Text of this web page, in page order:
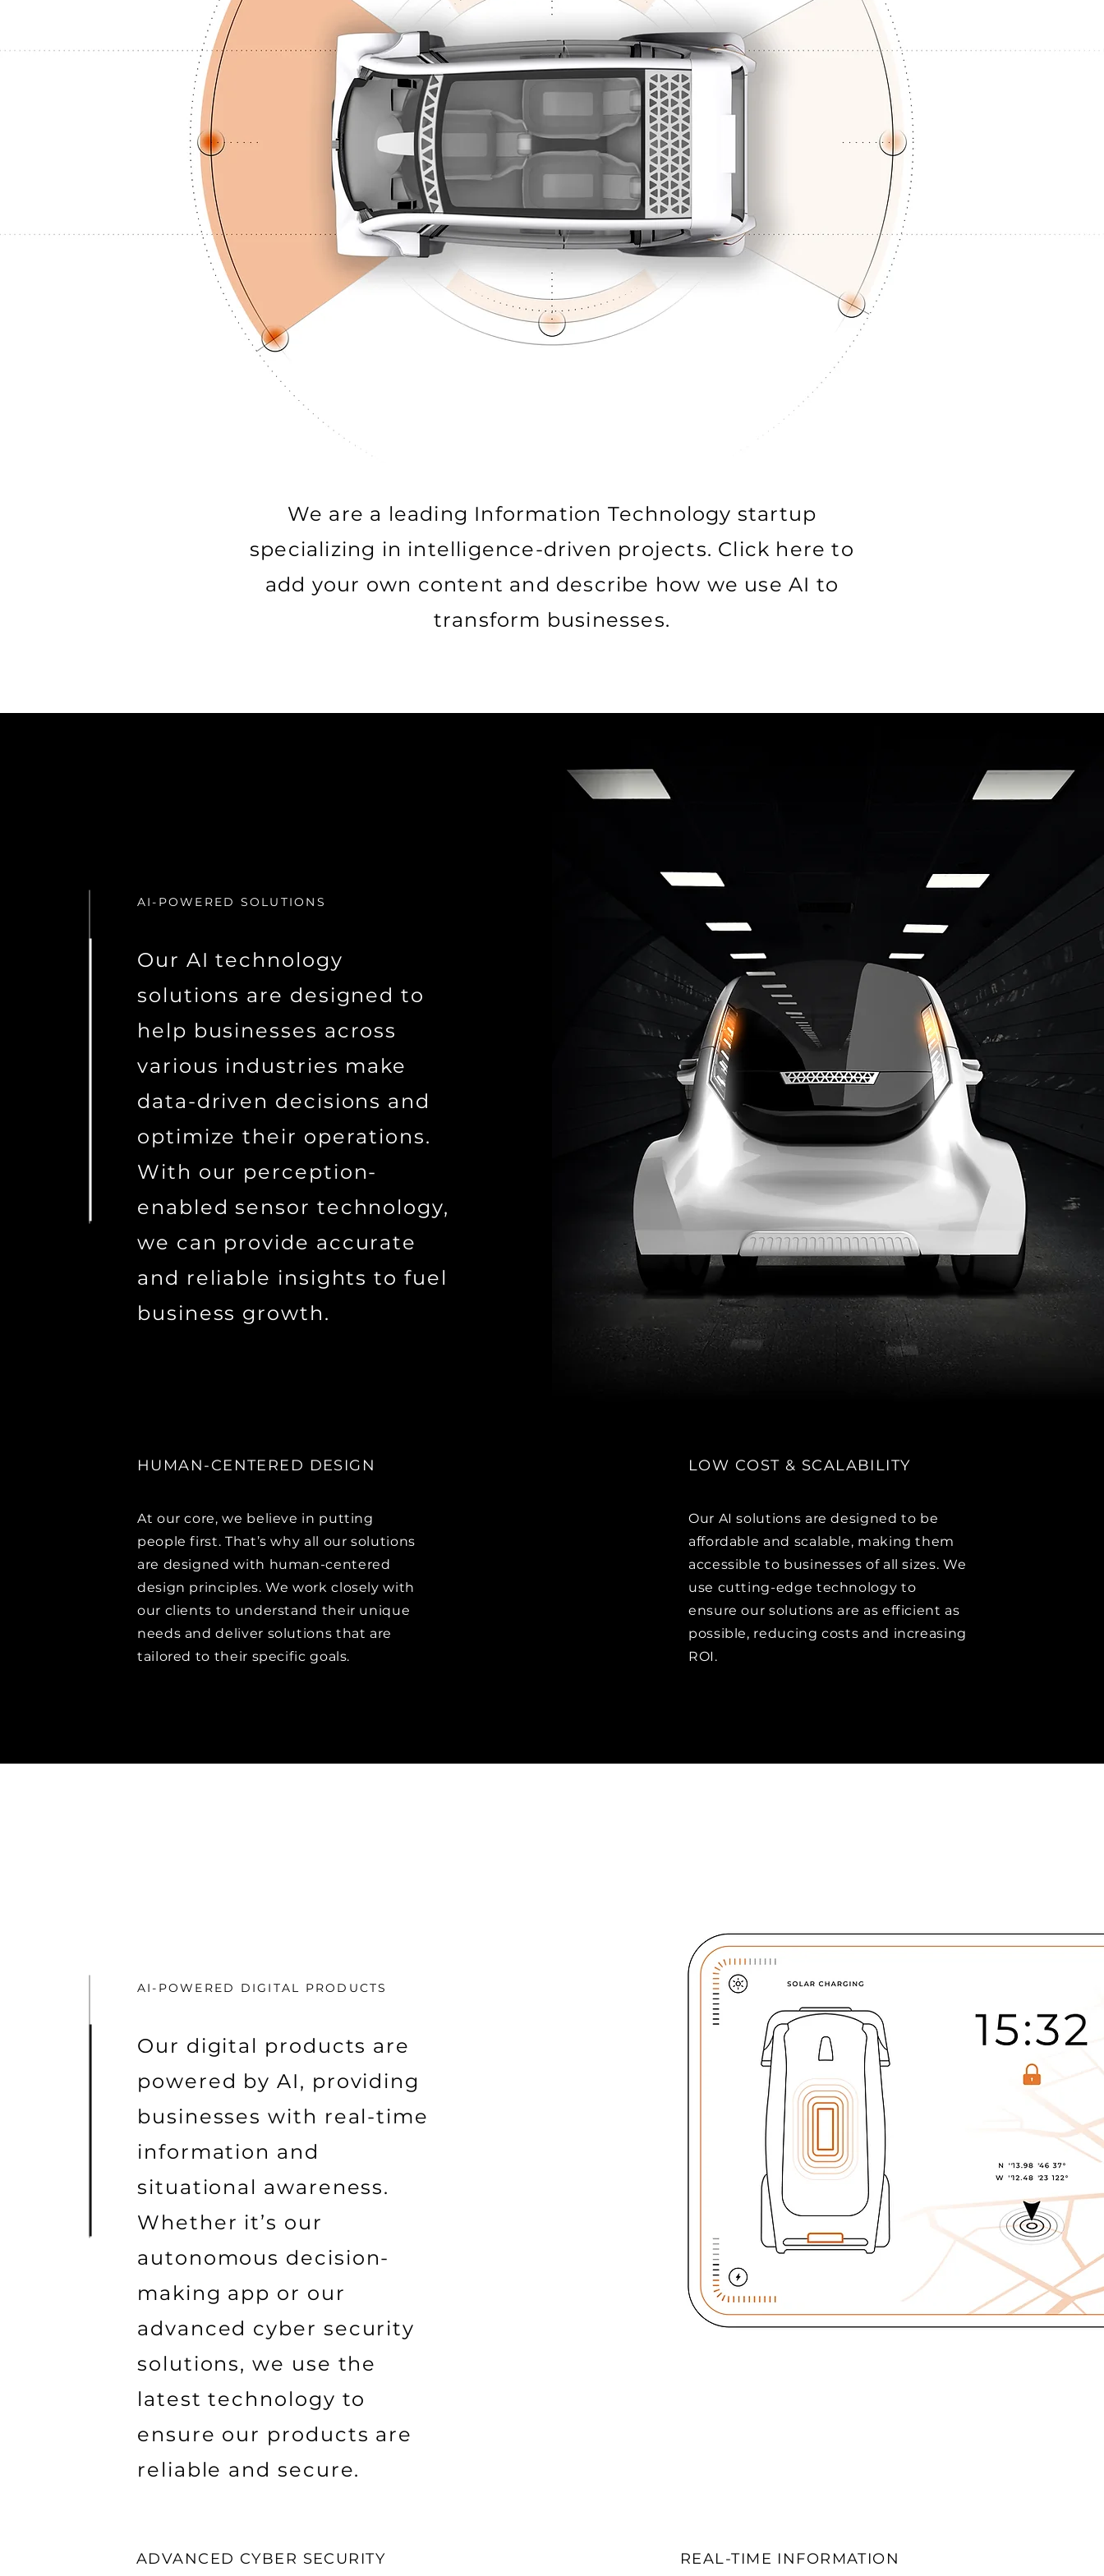
We are a leading Information Technology startup
specializing in intelligence-driven projects. Click here to
add your own content and describe how we use AI to
transform businesses.
AI-POWERED SOLUTIONS
Our AI technology
solutions are designed to
help businesses across
various industries make
data-driven decisions and
optimize their operations.
With our perception-
enabled sensor technology,
we can provide accurate
and reliable insights to fuel
business growth.
HUMAN-CENTERED DESIGN
At our core, we believe in putting
people first. That’s why all our solutions
are designed with human-centered
design principles. We work closely with
our clients to understand their unique
needs and deliver solutions that are
tailored to their specific goals.
LOW COST & SCALABILITY
Our AI solutions are designed to be
affordable and scalable, making them
accessible to businesses of all sizes. We
use cutting-edge technology to
ensure our solutions are as efficient as
possible, reducing costs and increasing
ROI.
AI-POWERED DIGITAL PRODUCTS
Our digital products are
powered by AI, providing
businesses with real-time
information and
situational awareness.
Whether it’s our
autonomous decision-
making app or our
advanced cyber security
solutions, we use the
latest technology to
ensure our products are
reliable and secure.
ADVANCED CYBER SECURITY REAL-TIME INFORMATION